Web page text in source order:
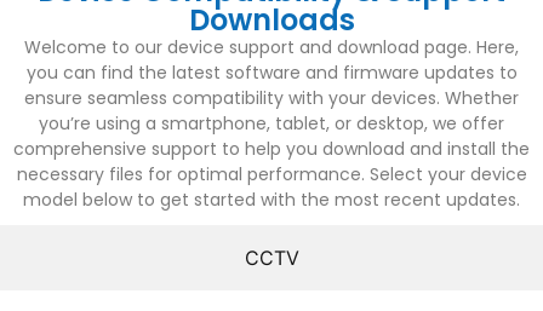
Downloads
Welcome to our device support and download page. Here,
you can find the latest software and firmware updates to
ensure seamless compatibility with your devices. Whether
you’re using a smartphone, tablet, or desktop, we offer
comprehensive support to help you download and install the
necessary files for optimal performance. Select your device
model below to get started with the most recent updates.
CCTV